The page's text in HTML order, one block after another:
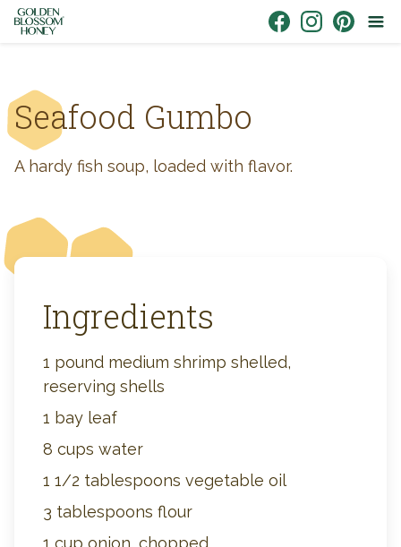
Skip to content
Seafood Gumbo
A hardy fish soup, loaded with flavor.
Ingredients
1 pound medium shrimp shelled,
reserving shells
1 bay leaf
8 cups water
1 1/2 tablespoons vegetable oil
3 tablespoons flour
1 cup onion, chopped